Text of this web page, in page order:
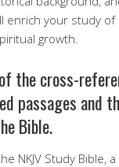
enrich your study of
growth.
the cross-
passages and
Bible.
NKJV Study Bible,